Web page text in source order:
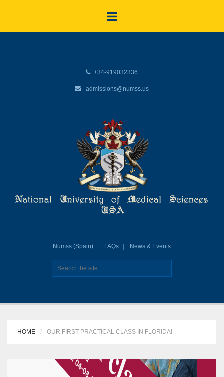
+34-919032336
admissions@numss.us
Numss (Spain) FAQs News & Events
HOME OUR FIRST PRACTICAL CLASS IN FLORIDA!